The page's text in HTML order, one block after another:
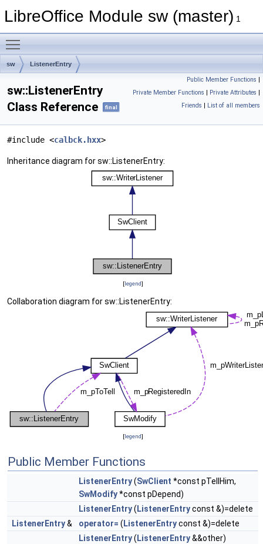
LibreOffice Module sw (master) 1
sw ListenerEntry
Public Member Functions |
Private Member Functions | Private Attributes |
Friends | List of all members
sw::ListenerEntry
Class Reference
final
#include <calbck.hxx>
Inheritance diagram for sw::ListenerEntry:
[legend]
Collaboration diagram for sw::ListenerEntry:
[legend]
Public Member Functions
ListenerEntry(SwClient *const pTellHim,
SwModify*const pDepend)
ListenerEntry( ListenerEntryconst &)=delete
ListenerEntry& operator= ( ListenerEntryconst &)=delete
ListenerEntry( ListenerEntry&&other)